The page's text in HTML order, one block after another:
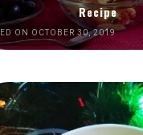
Recipe
ON OCTOBER 30, 2019